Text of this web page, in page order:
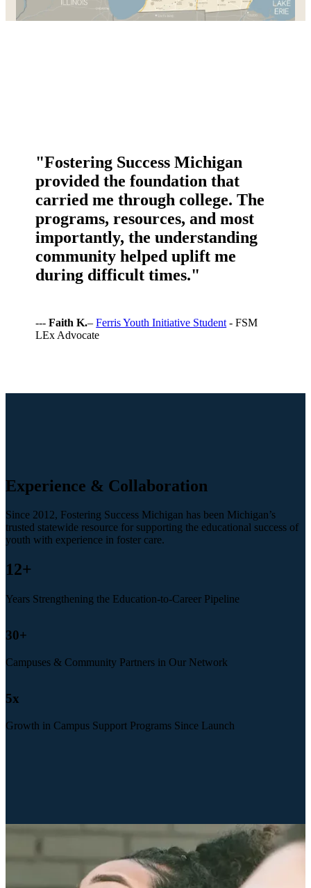
"Fostering Success Michigan
provided the foundation that
carried me through college. The
programs, resources, and most
importantly, the understanding
community helped uplift me
during difficult times."
---Faith K.–Ferris Youth Initiative Student - FSM
LEx Advocate
Experience & Collaboration
Since 2012, Fostering Success Michigan has been Michigan’s
trusted statewide resource for supporting the educational success of
youth with experience in foster care.
12+
Years Strengthening the Education-to-Career Pipeline
30+
Campuses & Community Partners in Our Network
5x
Growth in Campus Support Programs Since Launch